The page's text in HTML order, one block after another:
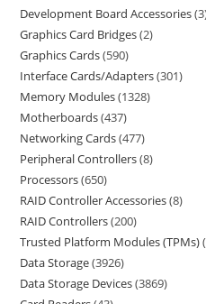
Development Board Accessories 3
Graphics Card Bridges 2
Graphics Cards 590
Interface Cards/Adapters 301
Memory Modules 1328
Motherboards 437
Networking Cards 477
Peripheral Controllers 8
Processors 650
RAID Controller Accessories 8
RAID Controllers 200
Trusted Platform Modules (TPMs)
Data Storage 3926
Data Storage Devices 3869